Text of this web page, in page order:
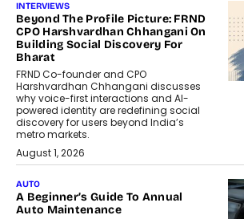
INTERVIEWS
Beyond The Profile Picture: FRND
CPO Harshvardhan Chhangani On
Building Social Discovery For
Bharat
FRND Co-founder and CPO
Harshvardhan Chhangani discusses
why voice-first interactions and AI-
powered identity are redefining social
discovery for users beyond India’s
metro markets.
August 1, 2026
AUTO
A Beginner’s Guide To Annual
Auto Maintenance